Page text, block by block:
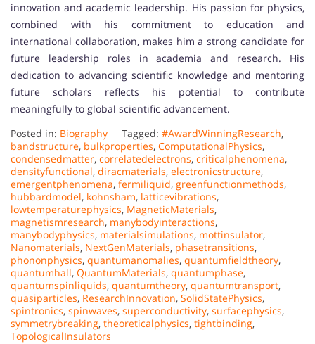
innovation and academic leadership. His passion for physics,
combined with his commitment to education and
international collaboration, makes him a strong candidate for
future leadership roles in academia and research. His
dedication to advancing scientific knowledge and mentoring
future scholars reflects his potential to contribute
meaningfully to global scientific advancement.
Posted in: Biography Tagged: #AwardWinningResearch,
bandstructure, bulkproperties, ComputationalPhysics,
condensedmatter, correlatedelectrons, criticalphenomena,
densityfunctional, diracmaterials, electronicstructure,
emergentphenomena, fermiliquid, greenfunctionmethods,
hubbardmodel, kohnsham, latticevibrations,
lowtemperaturephysics, MagneticMaterials,
magnetismresearch, manybodyinteractions,
manybodyphysics, materialsimulations, mottinsulator,
Nanomaterials, NextGenMaterials, phasetransitions,
phononphysics, quantumanomalies, quantumfieldtheory,
quantumhall, QuantumMaterials, quantumphase,
quantumspinliquids, quantumtheory, quantumtransport,
quasiparticles, ResearchInnovation, SolidStatePhysics,
spintronics, spinwaves, superconductivity, surfacephysics,
symmetrybreaking, theoreticalphysics, tightbinding,
TopologicalInsulators